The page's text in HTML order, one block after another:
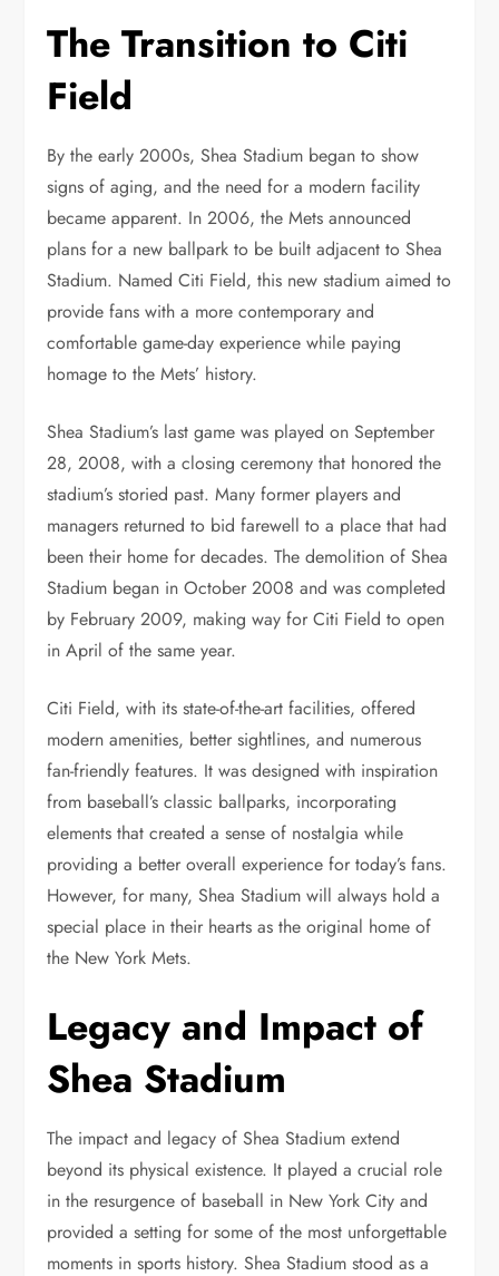
The Transition to Citi
Field
By the early 2000s, Shea Stadium began to show
signs of aging, and the need for a modern facility
became apparent. In 2006, the Mets announced
plans for a new ballpark to be built adjacent to Shea
Stadium. Named Citi Field, this new stadium aimed to
provide fans with a more contemporary and
comfortable game-day experience while paying
homage to the Mets’ history.
Shea Stadium’s last game was played on September
28, 2008, with a closing ceremony that honored the
stadium’s storied past. Many former players and
managers returned to bid farewell to a place that had
been their home for decades. The demolition of Shea
Stadium began in October 2008 and was completed
by February 2009, making way for Citi Field to open
in April of the same year.
Citi Field, with its state-of-the-art facilities, offered
modern amenities, better sightlines, and numerous
fan-friendly features. It was designed with inspiration
from baseball’s classic ballparks, incorporating
elements that created a sense of nostalgia while
providing a better overall experience for today’s fans.
However, for many, Shea Stadium will always hold a
special place in their hearts as the original home of
the New York Mets.
Legacy and Impact of
Shea Stadium
The impact and legacy of Shea Stadium extend
beyond its physical existence. It played a crucial role
in the resurgence of baseball in New York City and
provided a setting for some of the most unforgettable
moments in sports history. Shea Stadium stood as a